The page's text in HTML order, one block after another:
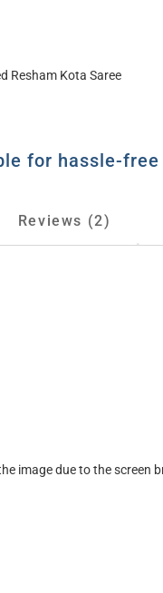
Resham Kota Saree
for hassle-
Reviews (2)
image due to the screen